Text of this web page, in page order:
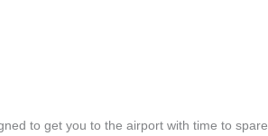
to get you to the airport with time to spare.